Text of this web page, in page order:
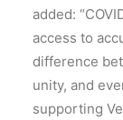
added:
access to
difference
unity, and
supporting